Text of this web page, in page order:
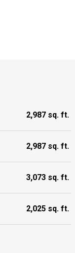
2,987 sq. ft.
2,987 sq. ft.
3,073 sq. ft.
2,025 sq. ft.